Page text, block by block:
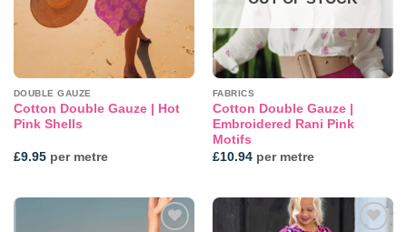
DOUBLE GAUZE
Cotton Double Gauze | Hot
Pink Shells
£9.95per metre
FABRICS
Cotton Double Gauze |
Embroidered Rani Pink
Motifs
£10.94per metre